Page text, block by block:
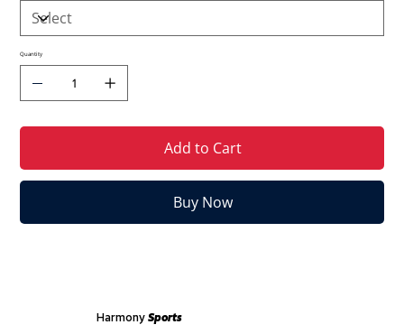
Quantity
Add to Cart
Buy Now
Harmony Sports